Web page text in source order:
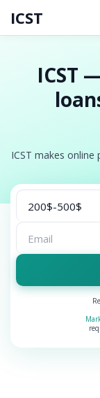
ICST
ICST
ICST makes